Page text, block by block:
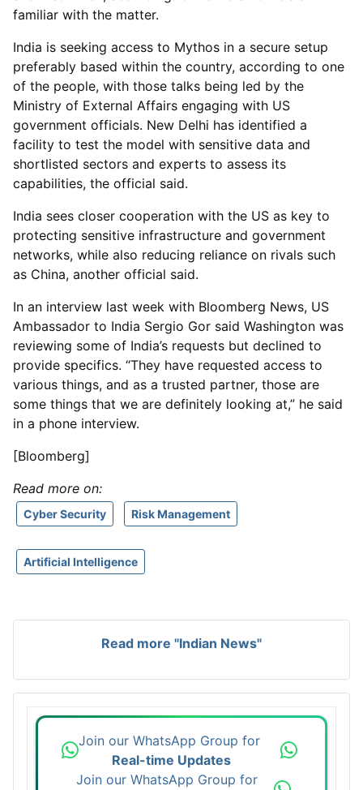
familiar with the matter.
India is seeking access to Mythos in a secure setup
preferably based within the country, according to one
of the people, with those talks being led by the
Ministry of External Affairs engaging with US
government officials. New Delhi has identified a
facility to test the model with sensitive data and
shortlisted sectors and experts to assess its
capabilities, the official said.
India sees closer cooperation with the US as key to
protecting sensitive infrastructure and government
networks, while also reducing reliance on rivals such
as China, another official said.
In an interview last week with Bloomberg News, US
Ambassador to India Sergio Gor said Washington was
reviewing some of India’s requests but declined to
provide specifics. “They have requested access to
various things, and as a trusted partner, those are
some things that we are definitely looking at,” he said
in a phone interview.
[Bloomberg]
Read more on:
Cyber Security Risk Management
Artificial Intelligence
Read more "Indian News"
Join our WhatsApp Group for
Real-time Updates
Join our WhatsApp Group for